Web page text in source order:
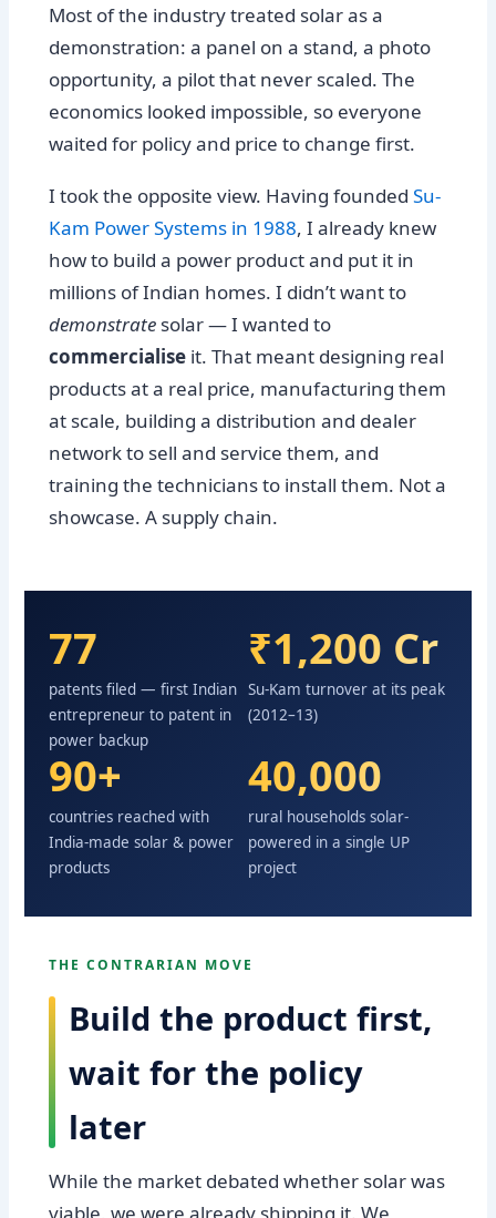
Most of the industry treated solar as a
demonstration: a panel on a stand, a photo
opportunity, a pilot that never scaled. The
economics looked impossible, so everyone
waited for policy and price to change first.
I took the opposite view. Having foundedSu-
Kam Power Systems in 1988, I already knew
how to build a power product and put it in
millions of Indian homes. I didn’t want to
demonstrate solar — I wanted to
commercialise it. That meant designing real
products at a real price, manufacturing them
at scale, building a distribution and dealer
network to sell and service them, and
training the technicians to install them. Not a
showcase. A supply chain.
77
patents filed — first Indian
entrepreneur to patent in
power backup
₹1,200 Cr
Su-Kam turnover at its peak
(2012–13)
90+
countries reached with
India-made solar & power
products
40,000
rural households solar-
powered in a single UP
project
THE CONTRARIAN MOVE
Build the product first,
wait for the policy
later
While the market debated whether solar was